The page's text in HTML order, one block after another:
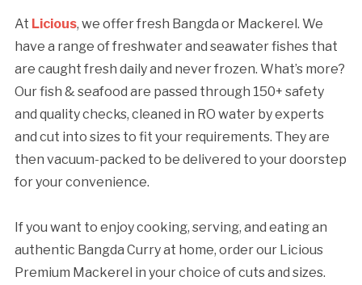
At Licious, we offer fresh Bangda or Mackerel. We
have a range of freshwater and seawater fishes that
are caught fresh daily and never frozen. What’s more?
Our fish & seafood are passed through 150+ safety
and quality checks, cleaned in RO water by experts
and cut into sizes to fit your requirements. They are
then vacuum-packed to be delivered to your doorstep
for your convenience.
If you want to enjoy cooking, serving, and eating an
authentic Bangda Curry at home, order our Licious
Premium Mackerel in your choice of cuts and sizes.